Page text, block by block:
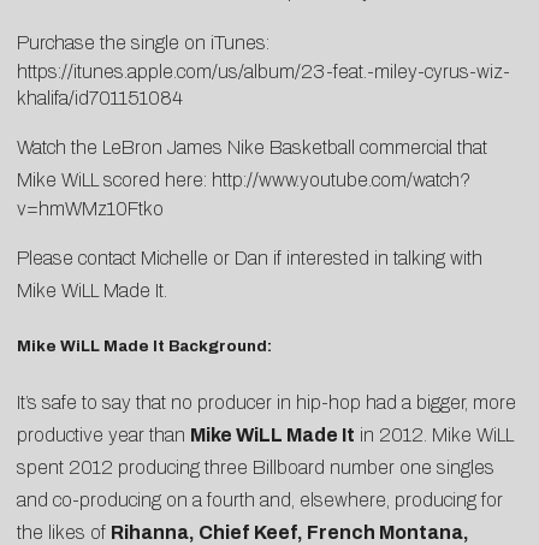
Purchase the single on iTunes:
https://itunes.apple.com/us/album/23-feat.-miley-cyrus-wiz-
khalifa/id701151084
Watch the LeBron James Nike Basketball commercial that
Mike WiLL scored here: http://www.youtube.com/watch?
v=hmWMz10Ftko
Please contact Michelle or Dan if interested in talking with
Mike WiLL Made It.
Mike WiLL Made It Background:
It’s safe to say that no producer in hip-hop had a bigger, more
productive year than Mike WiLL Made It in 2012. Mike WiLL
spent 2012 producing three Billboard number one singles
and co-producing on a fourth and, elsewhere, producing for
the likes of Rihanna, Chief Keef, French Montana,